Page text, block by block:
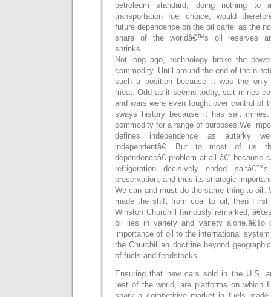
petroleum standard, doing nothing to
transportation fuel choice, would
future dependence on the oil cartel as the
share of the worldâ€™s oil reserves
shrinks.
Not long ago, technology broke the
commodity. Until around the end of the
such a position because it was the only
meat. Odd as it seems today, salt mines
and wars were even fought over control of
sways history because it has salt
commodity for a range of purposes.We
defines independence as autarky
independentâ€. But to most of us
dependenceâ€ problem at all â€” because
refrigeration decisively ended
preservation, and thus its strategic
We can and must do the same thing to oil.
made the shift from coal to oil, then First
Winston Churchill famously remarked,
oil lies in variety and variety alone.â€To
importance of oil to the international
the Churchillian doctrine beyond
of fuels and feedstocks.
Ensuring that new cars sold in the U.S.
rest of the world, are platforms on which